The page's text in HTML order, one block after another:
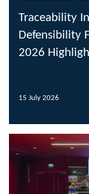
Traceability
Defensibility
2026
15 July 2026